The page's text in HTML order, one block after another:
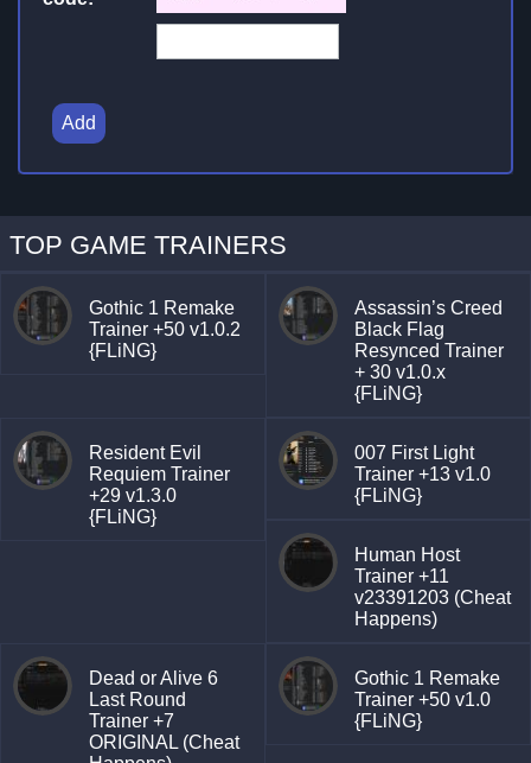
Add
TOP GAME TRAINERS
Gothic 1 Remake
Trainer +50 v1.0.2
{FLiNG}
Assassin’s Creed
Black Flag
Resynced Trainer
+ 30 v1.0.x
{FLiNG}
Resident Evil
Requiem Trainer
+29 v1.3.0
{FLiNG}
007 First Light
Trainer +13 v1.0
{FLiNG}
Human Host
Trainer +11
v23391203 (Cheat
Happens)
Dead or Alive 6
Last Round
Trainer +7
ORIGINAL (Cheat
Gothic 1 Remake
Trainer +50 v1.0
{FLiNG}